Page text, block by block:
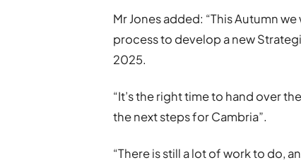
Mr Jones added: “This Autumn
process to develop a new
2025.
“It’s the right time to hand over
the next steps for Cambria”.
“There is still a lot of work to do,